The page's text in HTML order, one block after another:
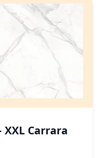
XXL Carrara